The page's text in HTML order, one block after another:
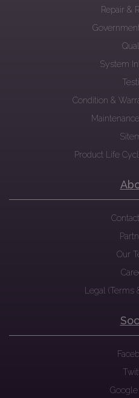
Repair &
System
Condition &
Product Life
Our
Legal (Terms